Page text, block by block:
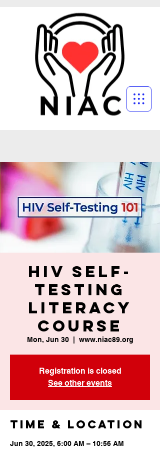
HIV Self-
Testing
Literacy
Course
Mon, Jun 30
  |
www.niac89.org
Registration is closed
See other events
Time & Location
Jun 30, 2025, 6:00 AM – 10:56 AM